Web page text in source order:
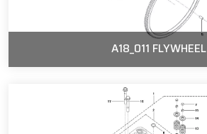
A18_011 FLYWHEEL